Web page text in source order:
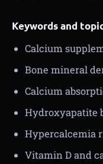
Keywords and
Calcium
Bone mineral
Calcium
Hydroxyapatite
Hypercalcemia
Vitamin D and